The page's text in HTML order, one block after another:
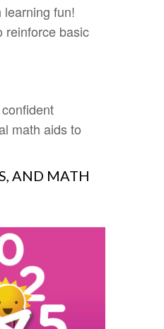
fun!
reinforce basic
math aids to
AND MATH